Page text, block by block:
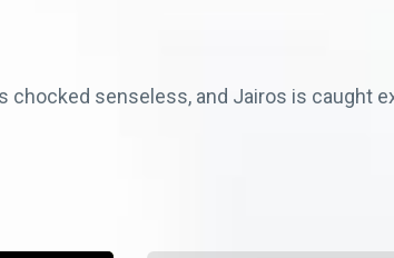
chocked senseless, and Jairos is caught